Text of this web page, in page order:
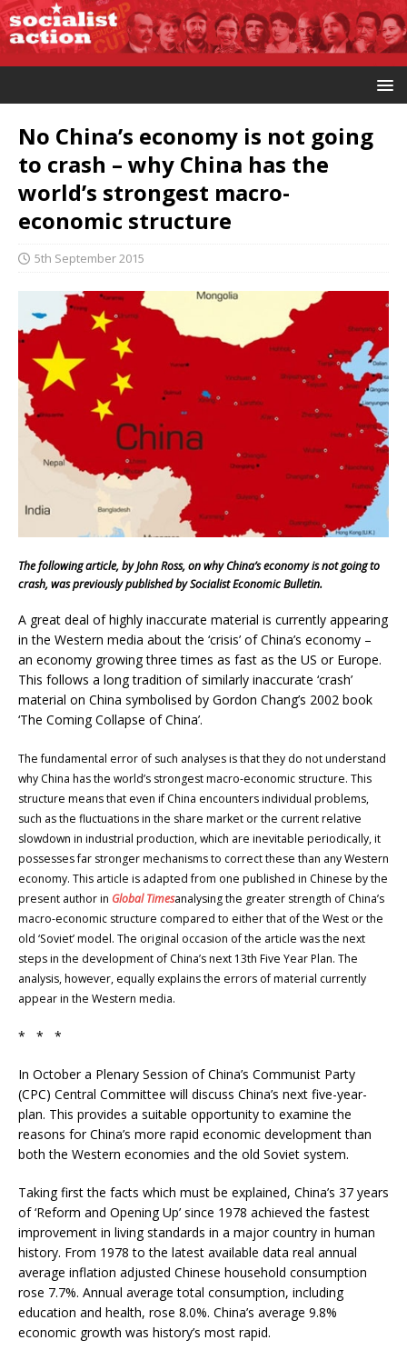
No China’s economy is not going
to crash – why China has the
world’s strongest macro-
economic structure
5th September 2015
The following article, by John Ross, on why China’s economy is not going to
crash, was previously published by Socialist Economic Bulletin.
A great deal of highly inaccurate material is currently appearing
in the Western media about the ‘crisis’ of China’s economy –
an economy growing three times as fast as the US or Europe.
This follows a long tradition of similarly inaccurate ‘crash’
material on China symbolised by Gordon Chang’s 2002 book
‘The Coming Collapse of China’.
The fundamental error of such analyses is that they do not understand
why China has the world’s strongest macro-economic structure. This
structure means that even if China encounters individual problems,
such as the fluctuations in the share market or the current relative
slowdown in industrial production, which are inevitable periodically, it
possesses far stronger mechanisms to correct these than any Western
economy. This article is adapted from one published in Chinese by the
present author in Global Timesanalysing the greater strength of China’s
macro-economic structure compared to either that of the West or the
old ‘Soviet’ model. The original occasion of the article was the next
steps in the development of China’s next 13th Five Year Plan. The
analysis, however, equally explains the errors of material currently
appear in the Western media.
* * *
In October a Plenary Session of China’s Communist Party
(CPC) Central Committee will discuss China’s next five-year-
plan. This provides a suitable opportunity to examine the
reasons for China’s more rapid economic development than
both the Western economies and the old Soviet system.
Taking first the facts which must be explained, China’s 37 years
of ‘Reform and Opening Up’ since 1978 achieved the fastest
improvement in living standards in a major country in human
history. From 1978 to the latest available data real annual
average inflation adjusted Chinese household consumption
rose 7.7%. Annual average total consumption, including
education and health, rose 8.0%. China’s average 9.8%
economic growth was history’s most rapid.